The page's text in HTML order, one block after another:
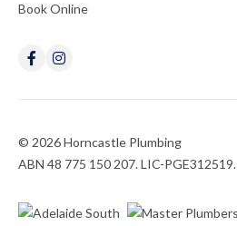
Book Online
© 2026 Horncastle Plumbing
ABN 48 775 150 207. LIC-PGE312519.